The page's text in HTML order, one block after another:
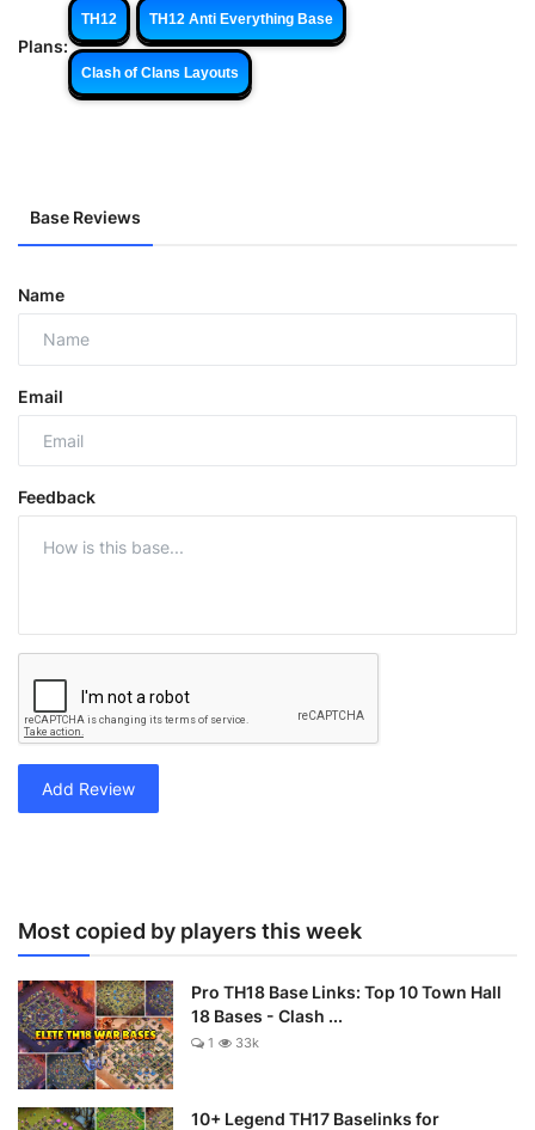
Plans:
TH12 TH12 Anti Everything Base
Clash of Clans Layouts
Base Reviews
Name
Email
Feedback
Add Review
Most copied by players this week
Pro TH18 Base Links: Top 10 Town Hall
18 Bases - Clash ...
1 33k
10+ Legend TH17 Baselinks for